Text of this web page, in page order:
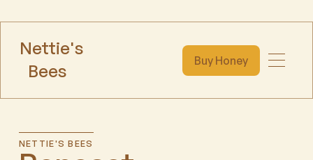
Nettie's
Bees
Buy Honey
NETTIE'S BEES